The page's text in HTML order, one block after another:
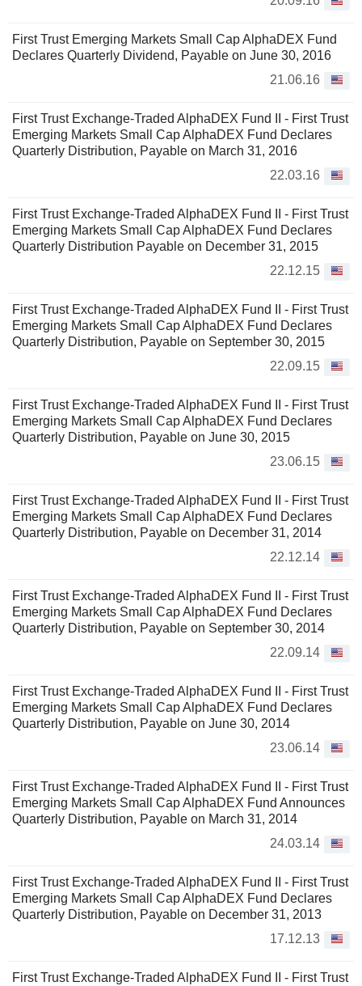
First Trust Emerging Markets Small Cap AlphaDEX Fund
Declares Quarterly Dividend, Payable on June 30, 2016
21.06.16
First Trust Exchange-Traded AlphaDEX Fund II - First Trust
Emerging Markets Small Cap AlphaDEX Fund Declares
Quarterly Distribution, Payable on March 31, 2016
22.03.16
First Trust Exchange-Traded AlphaDEX Fund II - First Trust
Emerging Markets Small Cap AlphaDEX Fund Declares
Quarterly Distribution Payable on December 31, 2015
22.12.15
First Trust Exchange-Traded AlphaDEX Fund II - First Trust
Emerging Markets Small Cap AlphaDEX Fund Declares
Quarterly Distribution, Payable on September 30, 2015
22.09.15
First Trust Exchange-Traded AlphaDEX Fund II - First Trust
Emerging Markets Small Cap AlphaDEX Fund Declares
Quarterly Distribution, Payable on June 30, 2015
23.06.15
First Trust Exchange-Traded AlphaDEX Fund II - First Trust
Emerging Markets Small Cap AlphaDEX Fund Declares
Quarterly Distribution, Payable on December 31, 2014
22.12.14
First Trust Exchange-Traded AlphaDEX Fund II - First Trust
Emerging Markets Small Cap AlphaDEX Fund Declares
Quarterly Distribution, Payable on September 30, 2014
22.09.14
First Trust Exchange-Traded AlphaDEX Fund II - First Trust
Emerging Markets Small Cap AlphaDEX Fund Declares
Quarterly Distribution, Payable on June 30, 2014
23.06.14
First Trust Exchange-Traded AlphaDEX Fund II - First Trust
Emerging Markets Small Cap AlphaDEX Fund Announces
Quarterly Distribution, Payable on March 31, 2014
24.03.14
First Trust Exchange-Traded AlphaDEX Fund II - First Trust
Emerging Markets Small Cap AlphaDEX Fund Declares
Quarterly Distribution, Payable on December 31, 2013
17.12.13
First Trust Exchange-Traded AlphaDEX Fund II - First Trust